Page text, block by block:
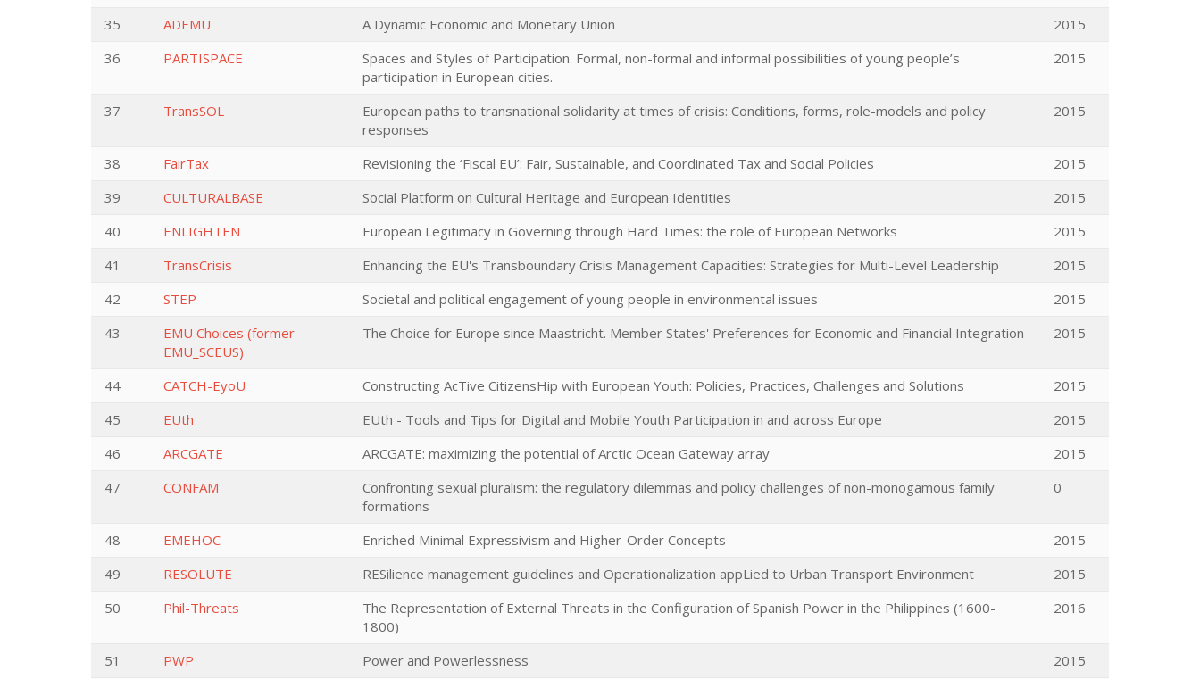
35
ADEMU A Dynamic Economic and Monetary Union
2015
36
PARTISPACE
Spaces and Styles of Participation. Formal, non-formal and informal possibilities of young people’s
participation in European cities.
2015
37 TransSOL
European paths to transnational solidarity at times of crisis: Conditions, forms, role-models and policy
responses
2015
38 FairTax Revisioning the ‘Fiscal EU’: Fair, Sustainable, and Coordinated Tax and Social Policies
2015
39
CULTURALBASE Social Platform on Cultural Heritage and European Identities
2015
40
ENLIGHTEN European Legitimacy in Governing through Hard Times: the role of European Networks
2015
41
TransCrisis Enhancing the EU's Transboundary Crisis Management Capacities: Strategies for Multi-Level Leadership
2015
42
STEP Societal and political engagement of young people in environmental issues
2015
43
EMU Choices (former
EMU_SCEUS)
The Choice for Europe since Maastricht. Member States' Preferences for Economic and Financial Integration 2015
44 CATCH-EyoU Constructing AcTive CitizensHip with European Youth: Policies, Practices, Challenges and Solutions
2015
45
EUth EUth - Tools and Tips for Digital and Mobile Youth Participation in and across Europe
2015
46
ARCGATE ARCGATE: maximizing the potential of Arctic Ocean Gateway array
2015
47
CONFAM
Confronting sexual pluralism: the regulatory dilemmas and policy challenges of non-monogamous family
formations
0
48 EMEHOC Enriched Minimal Expressivism and Higher-Order Concepts
2015
49
RESOLUTE RESilience management guidelines and Operationalization appLied to Urban Transport Environment
2015
50
Phil-Threats
The Representation of External Threats in the Configuration of Spanish Power in the Philippines (1600-
1800)
2016
51 PWP Power and Powerlessness
2015